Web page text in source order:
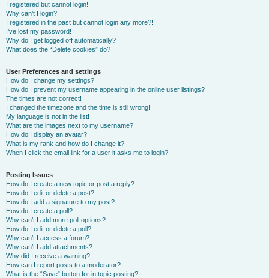
I registered but cannot login!
Why can’t I login?
I registered in the past but cannot login any more?!
I’ve lost my password!
Why do I get logged off automatically?
What does the “Delete cookies” do?
User Preferences and settings
How do I change my settings?
How do I prevent my username appearing in the online user listings?
The times are not correct!
I changed the timezone and the time is still wrong!
My language is not in the list!
What are the images next to my username?
How do I display an avatar?
What is my rank and how do I change it?
When I click the email link for a user it asks me to login?
Posting Issues
How do I create a new topic or post a reply?
How do I edit or delete a post?
How do I add a signature to my post?
How do I create a poll?
Why can’t I add more poll options?
How do I edit or delete a poll?
Why can’t I access a forum?
Why can’t I add attachments?
Why did I receive a warning?
How can I report posts to a moderator?
What is the “Save” button for in topic posting?